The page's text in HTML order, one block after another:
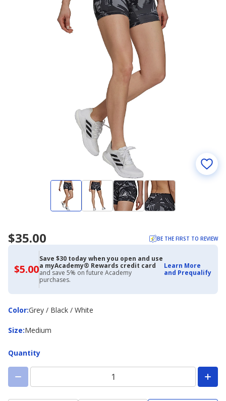
$35.00 BE THE FIRST TO REVIEW
$5.00$5.00
with
Academy
Credit
Card
Save $30 today when you open and use
a myAcademy® Rewards credit card
and save 5% on future Academy
purchases.
Learn More
and Prequalify
Color:
ColorGrey / Black / White
Size:
Size Medium
Quantity